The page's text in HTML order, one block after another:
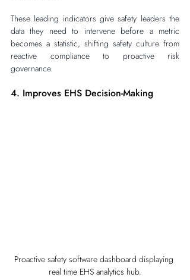
These leading indicators give safety leaders the
data they need to intervene before a metric
becomes a statistic, shifting safety culture from
reactive compliance to proactive risk
governance.
4. Improves EHS Decision-Making
Proactive safety software dashboard displaying
real time EHS analytics hub.